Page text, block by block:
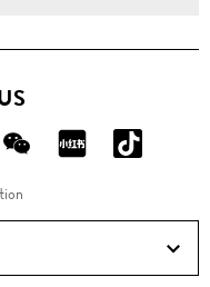
FOLLOW
US
ON
FOLLOW
ON
ON
Douyin!